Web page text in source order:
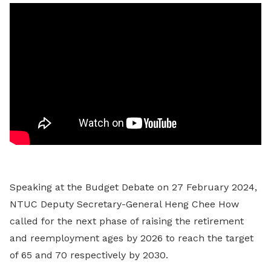
Speaking at the Budget Debate on 27 February 2024,
NTUC Deputy Secretary-General Heng Chee How
called for the next phase of raising the retirement
and reemployment ages by 2026 to reach the target
of 65 and 70 respectively by 2030.